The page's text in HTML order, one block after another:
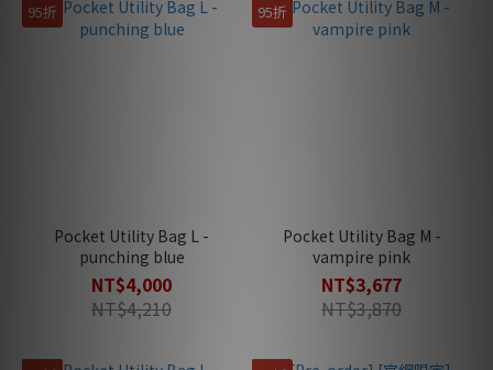
95折
Pocket Utility Bag L -
punching blue
NT$4,000
NT$4,210
95折
Pocket Utility Bag M -
vampire pink
NT$3,677
NT$3,870